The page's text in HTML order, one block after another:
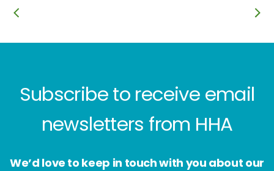
Subscribe to receive email
newsletters from HHA
We’d love to keep in touch with you about our